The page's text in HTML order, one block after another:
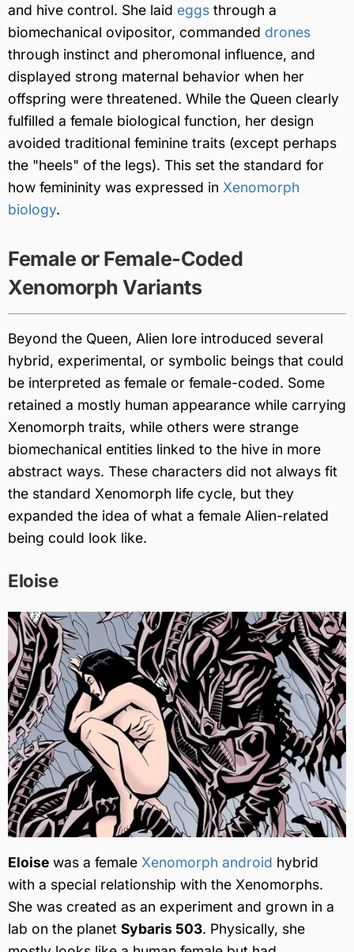
and hive control. She laid eggs through a
biomechanical ovipositor, commanded drones
through instinct and pheromonal influence, and
displayed strong maternal behavior when her
offspring were threatened. While the Queen clearly
fulfilled a female biological function, her design
avoided traditional feminine traits (except perhaps
the "heels" of the legs). This set the standard for
how femininity was expressed in Xenomorph
biology.
Female or Female-Coded
Xenomorph Variants
Beyond the Queen, Alien lore introduced several
hybrid, experimental, or symbolic beings that could
be interpreted as female or female-coded. Some
retained a mostly human appearance while carrying
Xenomorph traits, while others were strange
biomechanical entities linked to the hive in more
abstract ways. These characters did not always fit
the standard Xenomorph life cycle, but they
expanded the idea of what a female Alien-related
being could look like.
Eloise
Eloise was a female Xenomorph android hybrid
with a special relationship with the Xenomorphs.
She was created as an experiment and grown in a
lab on the planet Sybaris 503. Physically, she